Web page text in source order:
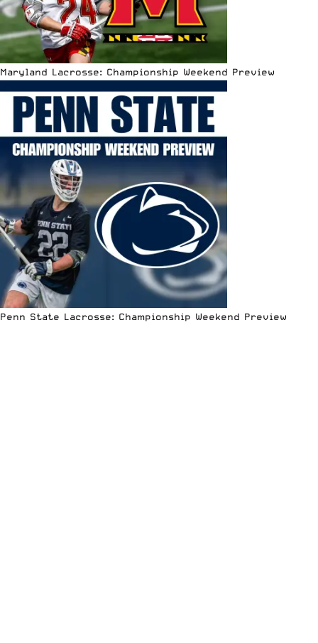
Maryland Lacrosse: Championship Weekend Preview
Penn State Lacrosse: Championship Weekend Preview